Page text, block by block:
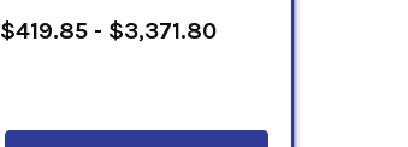
$419.85 - $3,371.80